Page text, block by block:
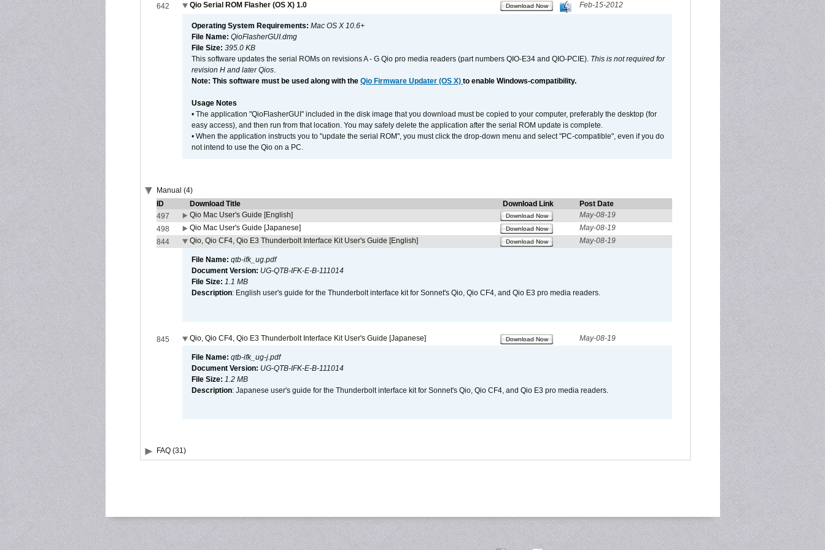
642
Qio Serial ROM Flasher (OS X) 1.0 Download Now Feb-15-2012
Operating System Requirements: Mac OS X 10.6+
File Name: QioFlasherGUI.dmg
File Size: 395.0 KB
This software updates the serial ROMs on revisions A - G Qio pro media readers (part numbers QIO-E34 and QIO-PCIE). This is not required for
revision H and later Qios.
Note: This software must be used along with the Qio Firmware Updater (OS X) to enable Windows-compatibility.
Usage Notes
• The application "QioFlasherGUI" included in the disk image that you download must be copied to your computer, preferably the desktop (for
easy access), and then run from that location. You may safely delete the application after the serial ROM update is complete.
• When the application instructs you to "update the serial ROM", you must click the drop-down menu and select "PC-compatible", even if you do
not intend to use the Qio on a PC.
Manual (4)
ID
Download Title Download Link
Post Date
497
Qio Mac User's Guide [English] Download Now
May-08-19
498
Qio Mac User's Guide [Japanese] Download Now
May-08-19
844
Qio, Qio CF4, Qio E3 Thunderbolt Interface Kit User's Guide [English] Download Now May-08-19
File Name: qtb-ifk_ug.pdf
Document Version: UG-QTB-IFK-E-B-111014
File Size: 1.1 MB
Description: English user's guide for the Thunderbolt interface kit for Sonnet's Qio, Qio CF4, and Qio E3 pro media readers.
845 Qio, Qio CF4, Qio E3 Thunderbolt Interface Kit User's Guide [Japanese] Download Now May-08-19
File Name: qtb-ifk_ug-j.pdf
Document Version: UG-QTB-IFK-E-B-111014
File Size: 1.2 MB
Description: Japanese user's guide for the Thunderbolt interface kit for Sonnet's Qio, Qio CF4, and Qio E3 pro media readers.
FAQ (31)